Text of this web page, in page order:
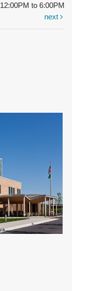
12:00PM to 6:00PM
next